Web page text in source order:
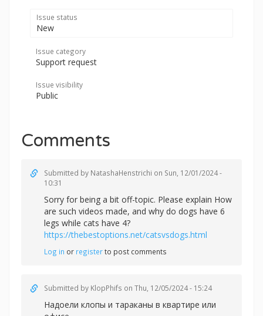
Issue status
New
Issue category
Support request
Issue visibility
Public
Comments
Submitted by NatashaHenstrichi on Sun, 12/01/2024 -
10:31
Sorry for being a bit off-topic. Please explain How
are such videos made, and why do dogs have 6
legs while cats have 4?
https://thebestoptions.net/catsvsdogs.html
Log in or registerto post comments
Submitted by KlopPhifs on Thu, 12/05/2024 - 15:24
Надоели клопы и тараканы в квартире или